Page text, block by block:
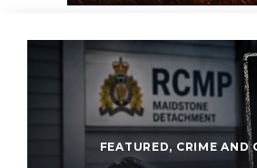
FEATURED, CRIME AND